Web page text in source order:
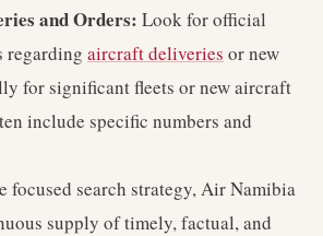
and Orders: Look for official
regarding aircraft deliveries or new
for significant fleets or new aircraft
include specific numbers and
focused search strategy, Air Namibia
supply of timely, factual, and